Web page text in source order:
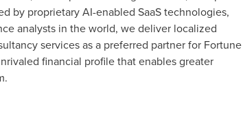
by proprietary AI-enabled SaaS technologies,
analysts in the world, we deliver localized
services as a preferred partner for Fortune
financial profile that enables greater